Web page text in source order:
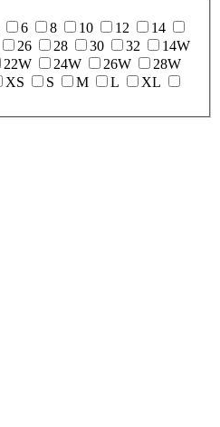
6 8 10 12
14
26 28 30 32
14W
22W 24W 26W
28W
XS S M L
XL